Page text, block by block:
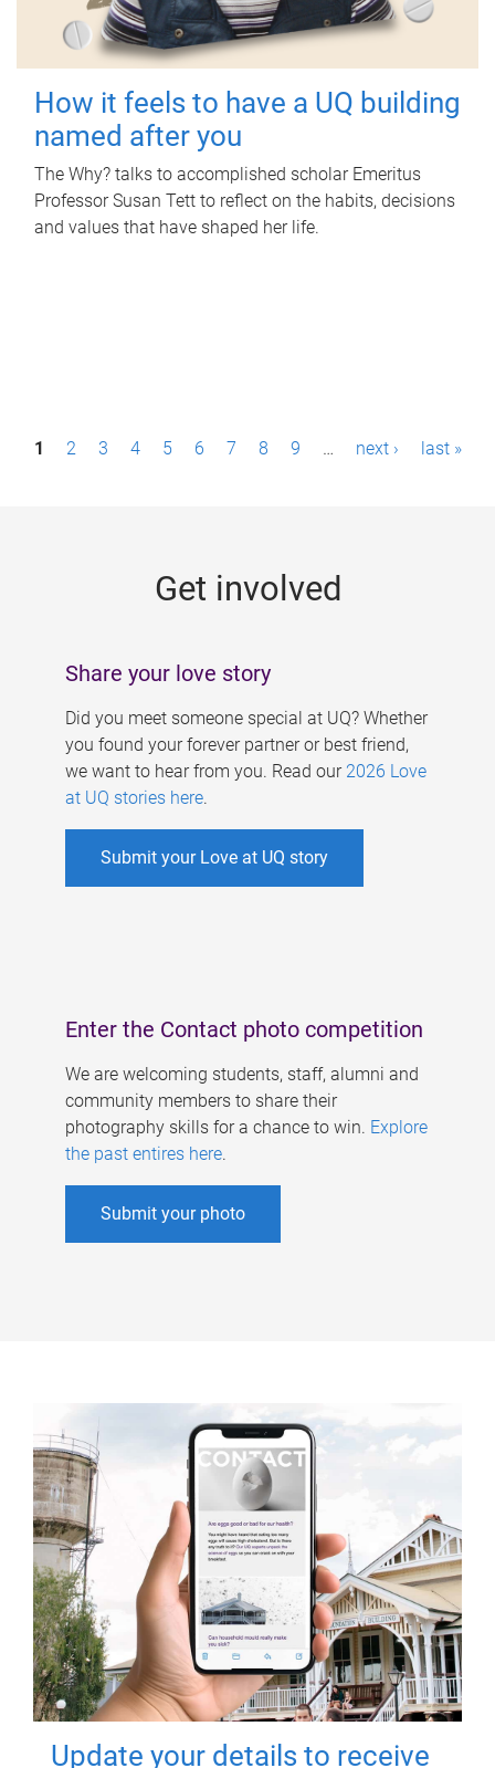
How it feels to have a UQ building
named after you
The Why? talks to accomplished scholar Emeritus
Professor Susan Tett to reflect on the habits, decisions
and values that have shaped her life.
P1 2 3 4 5 6 7 8 9 … next › last »
Get involved
Share your love story
Did you meet someone special at UQ? Whether
you found your forever partner or best friend,
we want to hear from you. Read our 2026 Love
at UQ stories here.
Submit your Love at UQ story
Enter the Contact photo competition
We are welcoming students, staff, alumni and
community members to share their
photography skills for a chance to win. Explore
the past entires here.
Submit your photo
Update your details to receive